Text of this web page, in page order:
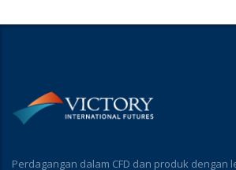
Perdagangan dalam CFD dan produk dengan